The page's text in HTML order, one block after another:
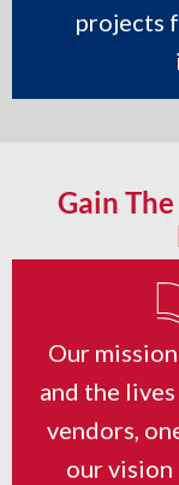
projects
Gain
Our
and the
vendors,
our vision